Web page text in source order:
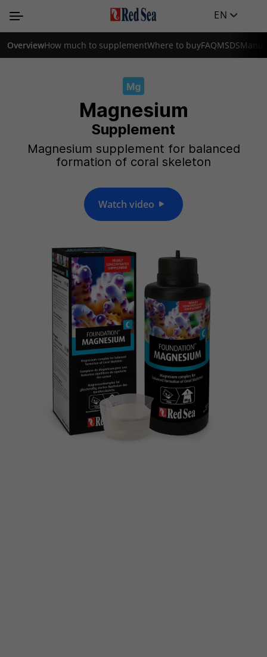
EN
OverviewHow much to supplementWhere to buyFAQMSDS
Mg
Magnesium
Supplement
Magnesium supplement for balanced
formation of coral skeleton
Watch video